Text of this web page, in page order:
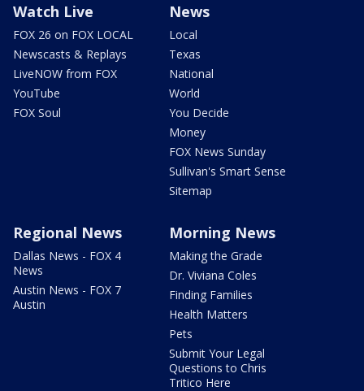
Watch Live
FOX 26 on FOX LOCAL
Newscasts & Replays
LiveNOW from FOX
YouTube
FOX Soul
News
Local
Texas
National
World
You Decide
Money
FOX News Sunday
Sullivan's Smart Sense
Sitemap
Regional News
Dallas News - FOX 4
News
Austin News - FOX 7
Austin
Morning News
Making the Grade
Dr. Viviana Coles
Finding Families
Health Matters
Pets
Submit Your Legal
Questions to Chris
Tritico Here